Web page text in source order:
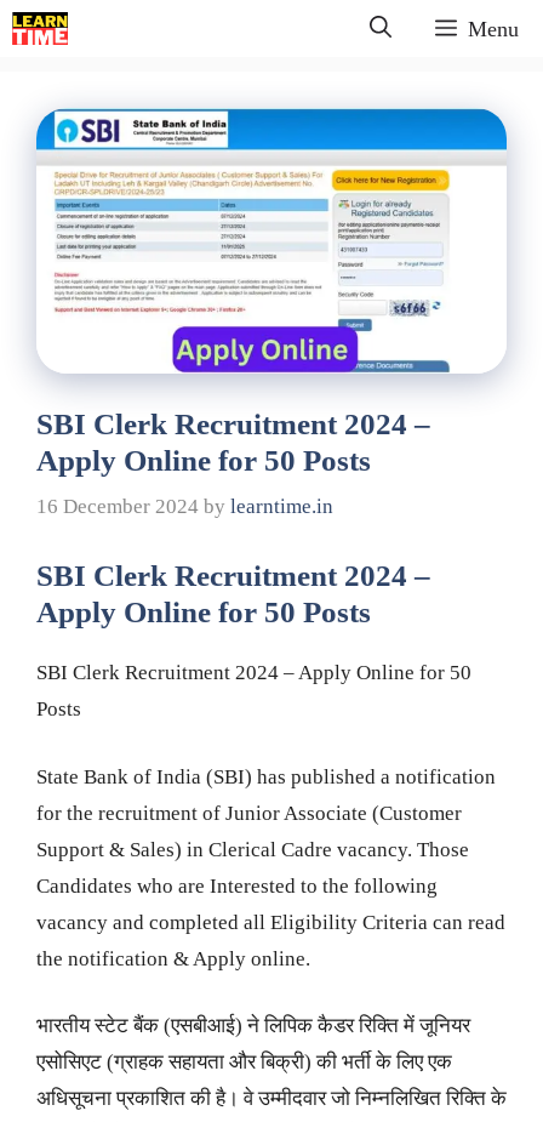
Skip
to
Menu
SBI Clerk Recruitment 2024 –
Apply Online for 50 Posts
16 December 2024 by learntime.in
SBI Clerk Recruitment 2024 –
Apply Online for 50 Posts
SBI Clerk Recruitment 2024 – Apply Online for 50
Posts
State Bank of India (SBI) has published a notification
for the recruitment of Junior Associate (Customer
Support & Sales) in Clerical Cadre vacancy. Those
Candidates who are Interested to the following
vacancy and completed all Eligibility Criteria can read
the notification & Apply online.
भारतीय स्टेट बैंक (एसबीआई) ने लिपिक कैडर रिक्ति में जूनियर
एसोसिएट (ग्राहक सहायता और बिक्री) की भर्ती के लिए एक
अधिसूचना प्रकाशित की है। वे उम्मीदवार जो निम्नलिखित रिक्ति के